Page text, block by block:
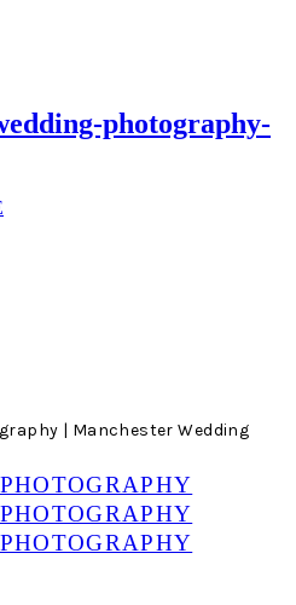
photography-
| Manchester Wedding